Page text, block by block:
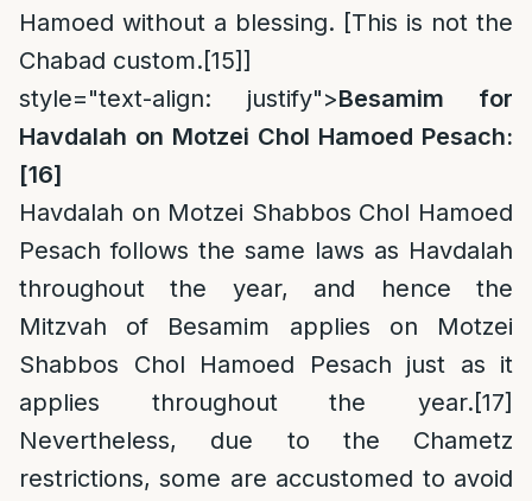
Hamoed without a blessing. [This is not the
Chabad custom.[15]]
style="text-align: justify">Besamim for
Havdalah on Motzei Chol Hamoed Pesach:
[16]
Havdalah on Motzei Shabbos Chol Hamoed
Pesach follows the same laws as Havdalah
throughout the year, and hence the
Mitzvah of Besamim applies on Motzei
Shabbos Chol Hamoed Pesach just as it
applies throughout the year.[17]
Nevertheless, due to the Chametz
restrictions, some are accustomed to avoid